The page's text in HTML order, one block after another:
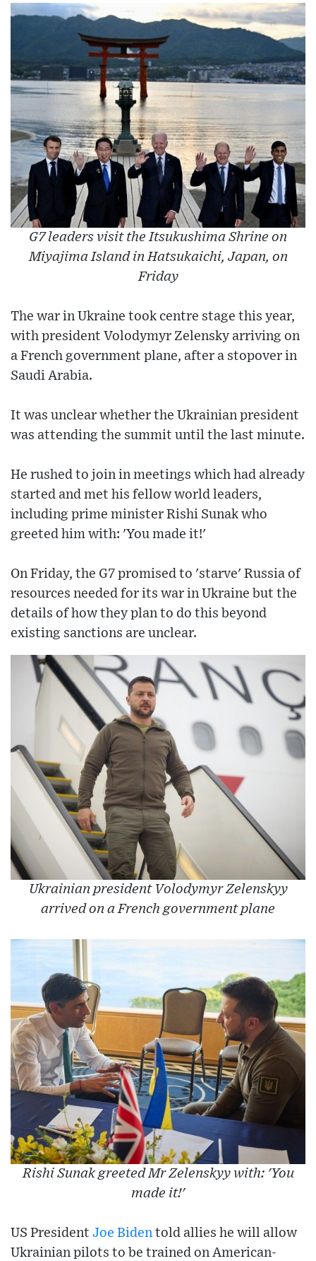
G7 leaders visit the Itsukushima Shrine on
Miyajima Island in Hatsukaichi, Japan, on
Friday
The war in Ukraine took centre stage this year,
with president Volodymyr Zelensky arriving on
a French government plane, after a stopover in
Saudi Arabia.
It was unclear whether the Ukrainian president
was attending the summit until the last minute.
He rushed to join in meetings which had already
started and met his fellow world leaders,
including prime minister Rishi Sunak who
greeted him with: 'You made it!'
On Friday, the G7 promised to 'starve' Russia of
resources needed for its war in Ukraine but the
details of how they plan to do this beyond
existing sanctions are unclear.
Ukrainian president Volodymyr Zelenskyy
arrived on a French government plane
Rishi Sunak greeted Mr Zelenskyy with: 'You
made it!'
US President Joe Biden told allies he will allow
Ukrainian pilots to be trained on American-